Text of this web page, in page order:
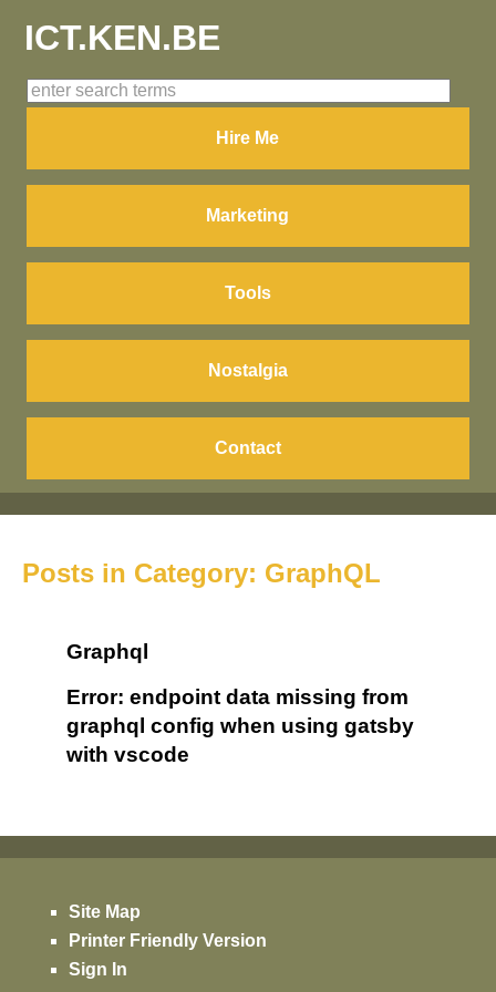
ICT.KEN.BE
Hire Me
Marketing
Tools
Nostalgia
Contact
Posts in Category: GraphQL
Graphql
Error: endpoint data missing from
graphql config when using gatsby
with vscode
Site Map
Printer Friendly Version
Sign In